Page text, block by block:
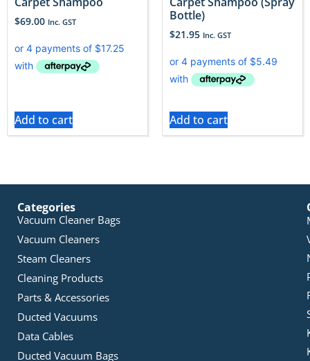
$69.00 Inc. GST
Add to cart
Bottle)
$21.95 Inc. GST
Add to cart
Categories
Vacuum Cleaner Bags
Vacuum Cleaners
Steam Cleaners
Cleaning Products
Parts & Accessories
Ducted Vacuums
Data Cables
Ducted Vacuum Bags